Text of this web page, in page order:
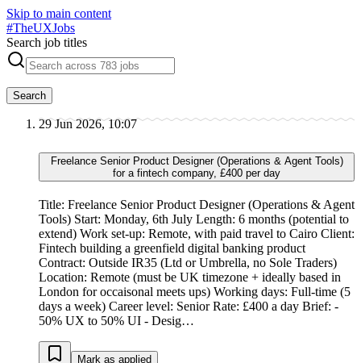
Skip to main content
#TheUXJobs
Search job titles
Search
29 Jun 2026, 10:07
Freelance Senior Product Designer (Operations & Agent Tools)
for a fintech company, £400 per day
Title: Freelance Senior Product Designer (Operations & Agent
Tools) Start: Monday, 6th July Length: 6 months (potential to
extend) Work set-up: Remote, with paid travel to Cairo Client:
Fintech building a greenfield digital banking product
Contract: Outside IR35 (Ltd or Umbrella, no Sole Traders)
Location: Remote (must be UK timezone + ideally based in
London for occaisonal meets ups) Working days: Full-time (5
days a week) Career level: Senior Rate: £400 a day Brief: -
50% UX to 50% UI - Desig…
Mark as applied